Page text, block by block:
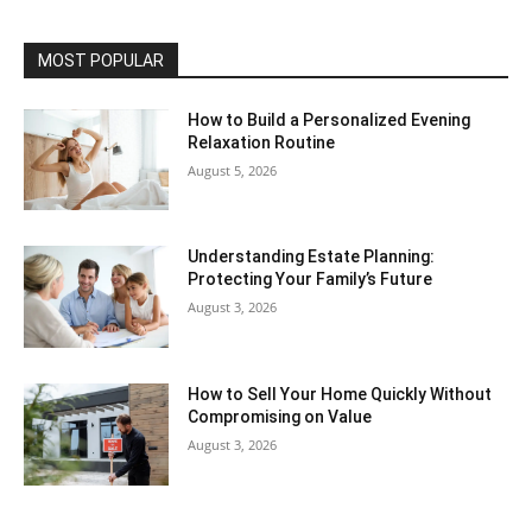
MOST POPULAR
How to Build a Personalized Evening
Relaxation Routine
August 5, 2026
Understanding Estate Planning:
Protecting Your Family’s Future
August 3, 2026
How to Sell Your Home Quickly Without
Compromising on Value
August 3, 2026